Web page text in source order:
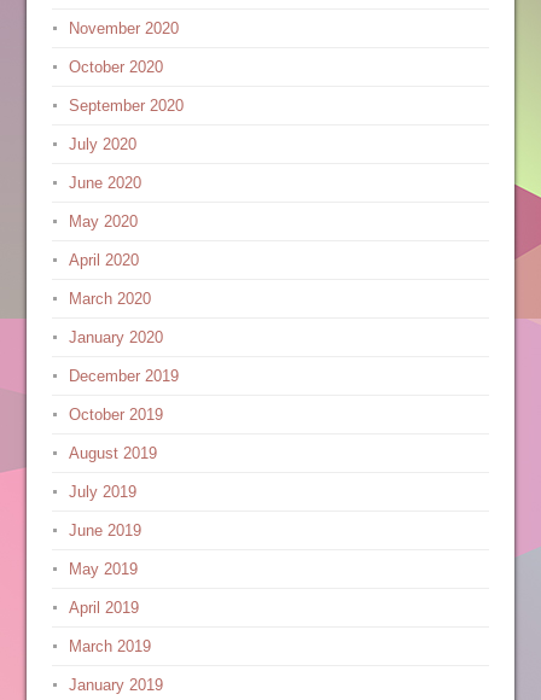
November 2020
October 2020
September 2020
July 2020
June 2020
May 2020
April 2020
March 2020
January 2020
December 2019
October 2019
August 2019
July 2019
June 2019
May 2019
April 2019
March 2019
January 2019